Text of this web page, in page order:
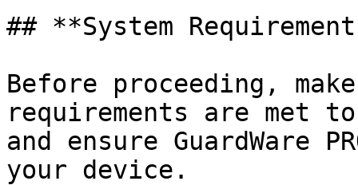
## **System
Before proceeding,
requirements are met
and ensure GuardWare
your device.